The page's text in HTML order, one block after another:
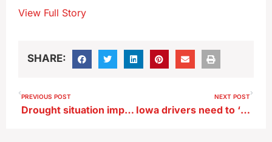
View Full Story
SHARE:
PREVIOUS POST
Drought situation improves in most of the state
NEXT POST
Iowa drivers need to ‘look twice’ to avoid colliding with motorcycles